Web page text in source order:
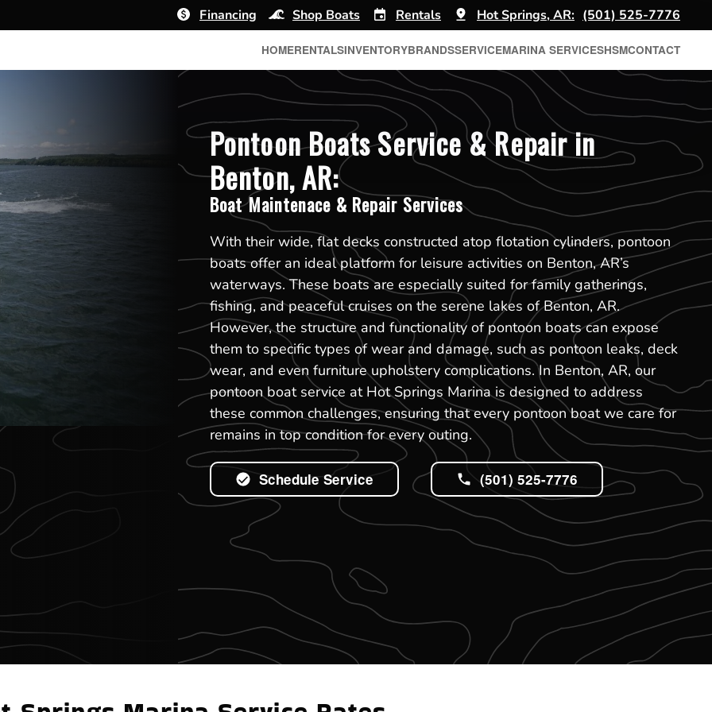
Financing Shop Boats Rentals Hot Springs, AR: (501) 525-7776
HOMERENTALSINVENTORYBRANDSSERVICEMARINA SERVICESHSMCONTACT
Pontoon Boats Service & Repair in
Benton, AR:
Boat Maintenace & Repair Services
With their wide, flat decks constructed atop flotation cylinders, pontoon
boats offer an ideal platform for leisure activities on Benton, AR’s
waterways. These boats are especially suited for family gatherings,
fishing, and peaceful cruises on the serene lakes of Benton, AR.
However, the structure and functionality of pontoon boats can expose
them to specific types of wear and damage, such as pontoon leaks, deck
wear, and even furniture upholstery complications. In Benton, AR, our
pontoon boat service at Hot Springs Marina is designed to address
these common challenges, ensuring that every pontoon boat we care for
remains in top condition for every outing.
Schedule Service (501) 525-7776